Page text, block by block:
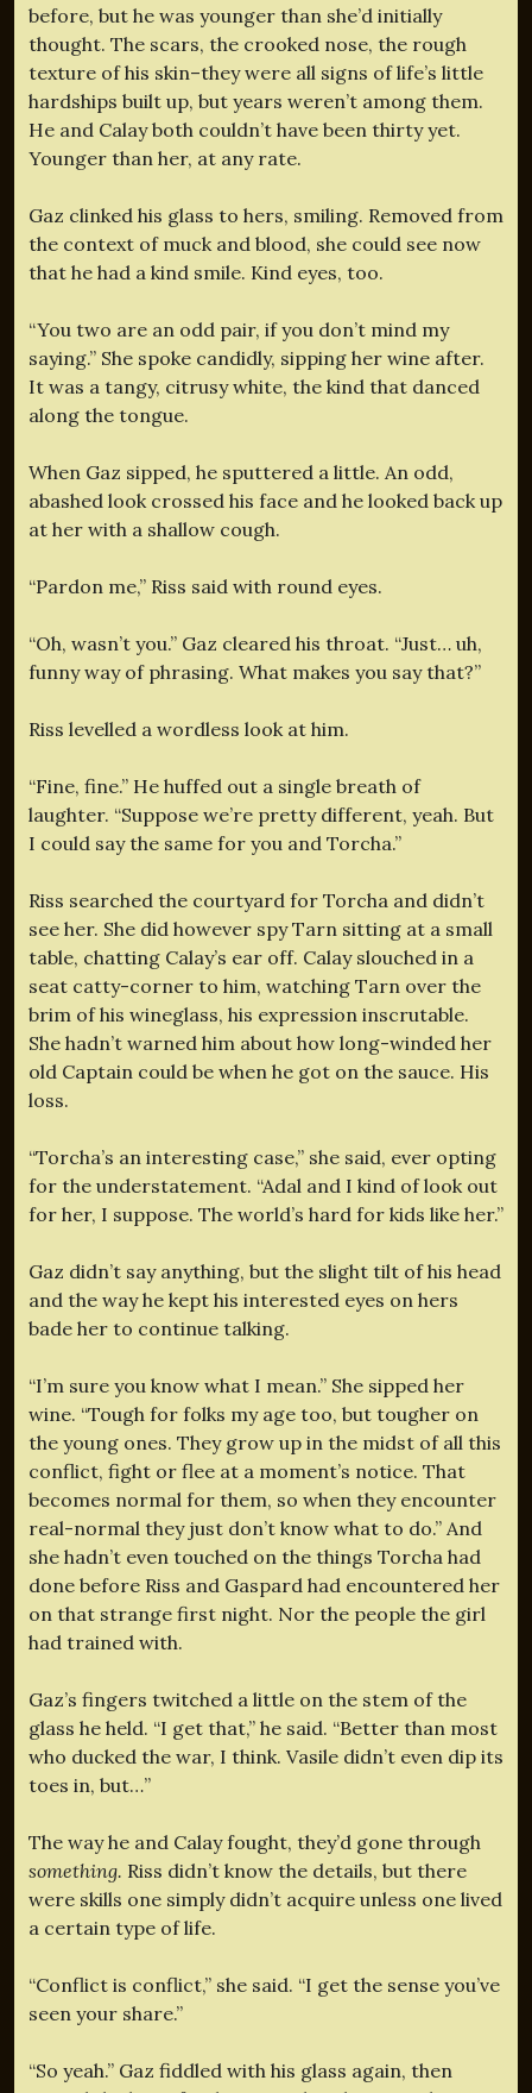
before, but he was younger than she’d initially
thought. The scars, the crooked nose, the rough
texture of his skin–they were all signs of life’s little
hardships built up, but years weren’t among them.
He and Calay both couldn’t have been thirty yet.
Younger than her, at any rate.
Gaz clinked his glass to hers, smiling. Removed from
the context of muck and blood, she could see now
that he had a kind smile. Kind eyes, too.
“You two are an odd pair, if you don’t mind my
saying.” She spoke candidly, sipping her wine after.
It was a tangy, citrusy white, the kind that danced
along the tongue.
When Gaz sipped, he sputtered a little. An odd,
abashed look crossed his face and he looked back up
at her with a shallow cough.
“Pardon me,” Riss said with round eyes.
“Oh, wasn’t you.” Gaz cleared his throat. “Just… uh,
funny way of phrasing. What makes you say that?”
Riss levelled a wordless look at him.
“Fine, fine.” He huffed out a single breath of
laughter. “Suppose we’re pretty different, yeah. But
I could say the same for you and Torcha.”
Riss searched the courtyard for Torcha and didn’t
see her. She did however spy Tarn sitting at a small
table, chatting Calay’s ear off. Calay slouched in a
seat catty-corner to him, watching Tarn over the
brim of his wineglass, his expression inscrutable.
She hadn’t warned him about how long-winded her
old Captain could be when he got on the sauce. His
loss.
“Torcha’s an interesting case,” she said, ever opting
for the understatement. “Adal and I kind of look out
for her, I suppose. The world’s hard for kids like her.”
Gaz didn’t say anything, but the slight tilt of his head
and the way he kept his interested eyes on hers
bade her to continue talking.
“I’m sure you know what I mean.” She sipped her
wine. “Tough for folks my age too, but tougher on
the young ones. They grow up in the midst of all this
conflict, fight or flee at a moment’s notice. That
becomes normal for them, so when they encounter
real-normal they just don’t know what to do.” And
she hadn’t even touched on the things Torcha had
done before Riss and Gaspard had encountered her
on that strange first night. Nor the people the girl
had trained with.
Gaz’s fingers twitched a little on the stem of the
glass he held. “I get that,” he said. “Better than most
who ducked the war, I think. Vasile didn’t even dip its
toes in, but…”
The way he and Calay fought, they’d gone through
something. Riss didn’t know the details, but there
were skills one simply didn’t acquire unless one lived
a certain type of life.
“Conflict is conflict,” she said. “I get the sense you’ve
seen your share.”
“So yeah.” Gaz fiddled with his glass again, then